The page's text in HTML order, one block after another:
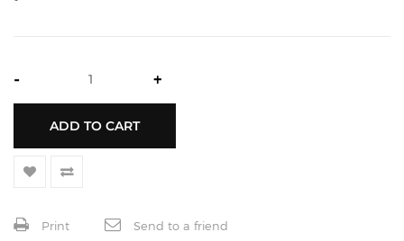
- +
ADD TO CART
Print Send to a friend